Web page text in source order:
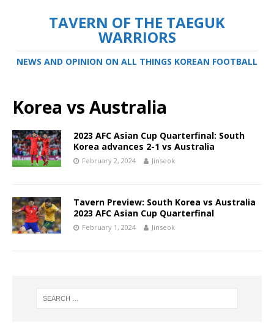
TAVERN OF THE TAEGUK
WARRIORS
NEWS AND OPINION ON ALL THINGS KOREAN FOOTBALL
Korea vs Australia
2023 AFC Asian Cup Quarterfinal: South
Korea advances 2-1 vs Australia
February 2, 2024 Jinseok
Tavern Preview: South Korea vs Australia
2023 AFC Asian Cup Quarterfinal
February 1, 2024 Jinseok